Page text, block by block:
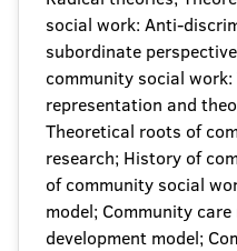
social work: Anti-
subordinate
community social
representation and
Theoretical roots of
research; History of
of community social
model; Community
development model;